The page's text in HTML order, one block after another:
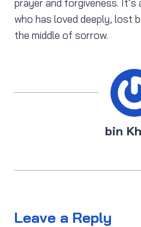
prayer and forgiveness.
who has loved deeply, lost
the middle of sorrow.
bin
Leave a Reply